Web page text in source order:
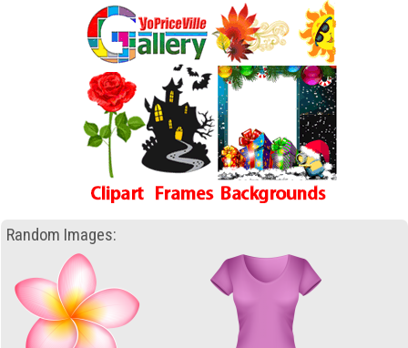
Random Images: